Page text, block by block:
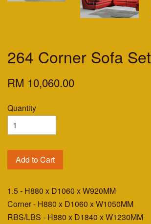
264 Corner Sofa Set
RM 10,060.00
Quantity
Add to Cart
1.5 - H880 x D1060 x W920MM
Corner - H880 x D1060 x W1050MM
RBS/LBS - H880 x D1840 x W1230MM